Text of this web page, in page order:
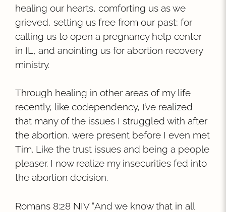
healing our hearts, comforting us as we
grieved, setting us free from our past; for
calling us to open a pregnancy help center
in IL, and anointing us for abortion recovery
ministry.
Through healing in other areas of my life
recently, like codependency, I’ve realized
that many of the issues I struggled with after
the abortion, were present before I even met
Tim. Like the trust issues and being a people
pleaser. I now realize my insecurities fed into
the abortion decision.
Romans 8:28 NIV “And we know that in all